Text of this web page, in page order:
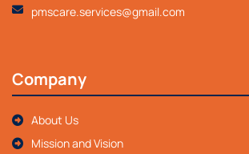
pmscare.services@gmail.com
Company
About Us
Mission and Vision